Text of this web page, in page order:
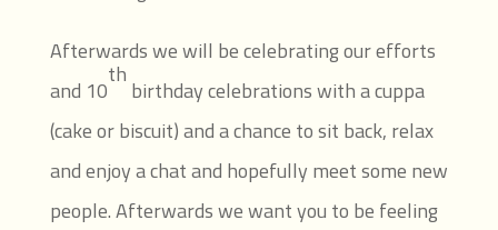
Afterwards we will be celebrating our efforts
and 10
th
birthday celebrations with a cuppa
(cake or biscuit) and a chance to sit back, relax
and enjoy a chat and hopefully meet some new
people. Afterwards we want you to be feeling